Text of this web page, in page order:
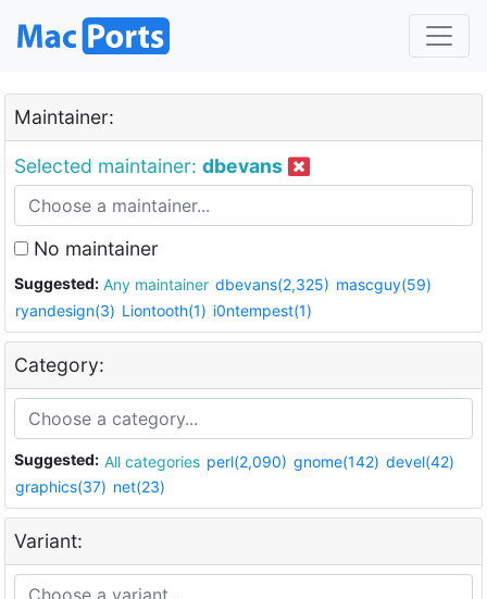
Maintainer:
Selected maintainer: dbevans
No maintainer
Suggested: Any maintainer dbevans(2,325) mascguy(59)
ryandesign(3) Liontooth(1) i0ntempest(1)
Category:
Suggested: All categories perl(2,090) gnome(142) devel(42)
graphics(37) net(23)
Variant: